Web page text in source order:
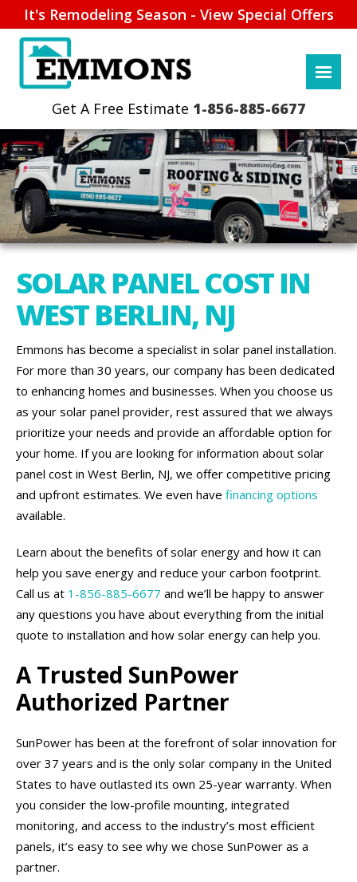
It's Remodeling Season - View Special Offers
1-856-885-6677
SOLAR PANEL COST IN
WEST BERLIN, NJ
Emmons has become a specialist in solar panel installation.
For more than 30 years, our company has been dedicated
to enhancing homes and businesses. When you choose us
as your solar panel provider, rest assured that we always
prioritize your needs and provide an affordable option for
your home. If you are looking for information about solar
panel cost in West Berlin, NJ, we offer competitive pricing
and upfront estimates. We even have financing options
available.
Learn about the benefits of solar energy and how it can
help you save energy and reduce your carbon footprint.
Call us at 1-856-885-6677 and we’ll be happy to answer
any questions you have about everything from the initial
quote to installation and how solar energy can help you.
A Trusted SunPower
Authorized Partner
SunPower has been at the forefront of solar innovation for
over 37 years and is the only solar company in the United
States to have outlasted its own 25-year warranty. When
you consider the low-profile mounting, integrated
monitoring, and access to the industry’s most efficient
panels, it’s easy to see why we chose SunPower as a
partner.